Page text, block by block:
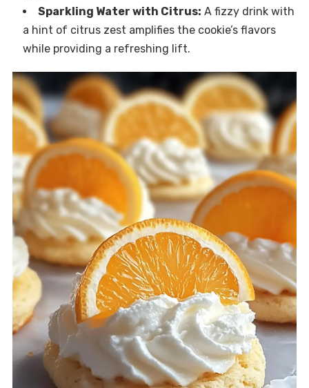
Sparkling Water with Citrus: A fizzy drink with
a hint of citrus zest amplifies the cookie’s flavors
while providing a refreshing lift.